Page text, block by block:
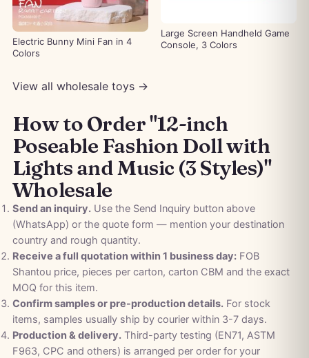
Electric Bunny Mini Fan in 4
Colors
Large Screen Handheld Game
Console, 3 Colors
View all wholesale toys →
How to Order "12-inch
Poseable Fashion Doll with
Lights and Music (3 Styles)"
Wholesale
Send an inquiry.Use the Send Inquiry button above
(WhatsApp) or the quote form — mention your destination
country and rough quantity.
Receive a full quotation within 1 business day:FOB
Shantou price, pieces per carton, carton CBM and the exact
MOQ for this item.
Confirm samples or pre-production details.For stock
items, samples usually ship by courier within 3-7 days.
Production & delivery.Third-party testing (EN71, ASTM
F963, CPC and others) is arranged per order for your